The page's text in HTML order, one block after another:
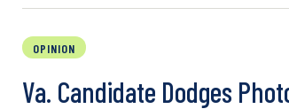
OPINION
Va. Candidate Dodges